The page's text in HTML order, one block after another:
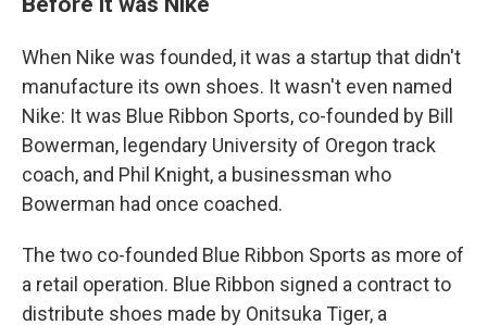
When Nike was founded, it was a startup that didn't
manufacture its own shoes. It wasn't even named
Nike: It was Blue Ribbon Sports, co-founded by Bill
Bowerman, legendary University of Oregon track
coach, and Phil Knight, a businessman who
Bowerman had once coached.
The two co-founded Blue Ribbon Sports as more of
a retail operation. Blue Ribbon signed a contract to
distribute shoes made by Onitsuka Tiger, a